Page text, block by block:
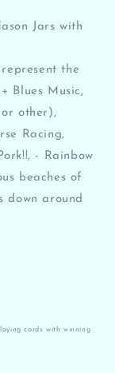
Jars with
the
Blues Music,
other),
Racing,
- Rainbow
beaches of
down around
cards with winning